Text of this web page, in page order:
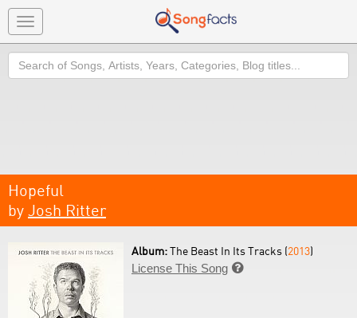
Toggle
navigation
Search
Hopeful
by Josh Ritter
Album:The Beast In Its Tracks (2013)
License This Song 